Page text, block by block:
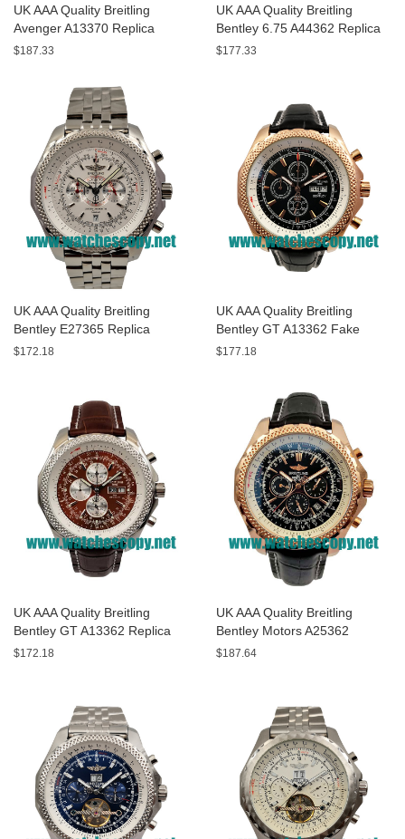
UK AAA Quality Breitling
Avenger A13370 Replica
Watches With Black Dials For
$187.33
UK AAA Quality Breitling
Bentley 6.75 A44362 Replica
Watches With Black Dials For
$177.33
UK AAA Quality Breitling
Bentley E27365 Replica
Watches With White Dials For
$172.18
UK AAA Quality Breitling
Bentley GT A13362 Fake
Watches With Black Dials For
$177.18
UK AAA Quality Breitling
Bentley GT A13362 Replica
Watches With Burgundy dials
$172.18
UK AAA Quality Breitling
Bentley Motors A25362
Replica Watches With Black
$187.64